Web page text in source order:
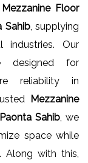
Mezzanine Floor
Sahib, supplying
Our
designed for
reliability in
Mezzanine
Sahib , we
space while
Along with this,